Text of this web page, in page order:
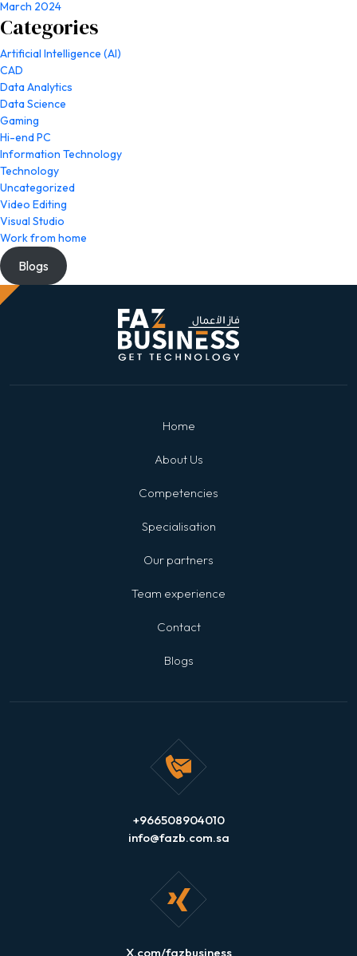
March 2024
Categories
Artificial Intelligence (AI)
CAD
Data Analytics
Data Science
Gaming
Hi-end PC
Information Technology
Technology
Uncategorized
Video Editing
Visual Studio
Work from home
Blogs
Home
About Us
Competencies
Specialisation
Our partners
Team experience
Contact
Blogs
+966508904010
info@fazb.com.sa
X.com/fazbusiness